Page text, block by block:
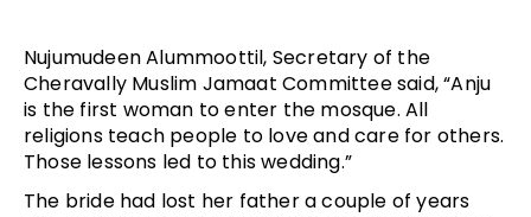
Nujumudeen Alummoottil, Secretary of the
Cheravally Muslim Jamaat Committee said, “Anju
is the first woman to enter the mosque. All
religions teach people to love and care for others.
Those lessons led to this wedding.”
The bride had lost her father a couple of years